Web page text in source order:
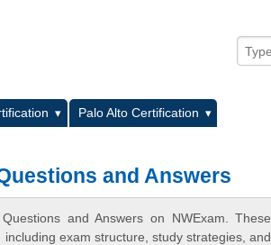
Palo Alto Certification
and Answers
and Answers on NWExam. These
exam structure, study strategies, and